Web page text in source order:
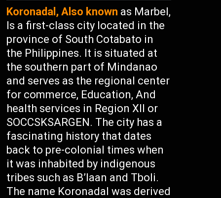
Koronadal, Also known as Marbel,
Is a first-class city located in the
province of South Cotabato in
the Philippines. It is situated at
the southern part of Mindanao
and serves as the regional center
for commerce, Education, And
health services in Region XII or
SOCCSKSARGEN. The city has a
fascinating history that dates
back to pre-colonial times when
it was inhabited by indigenous
tribes such as B’laan and Tboli.
The name Koronadal was derived